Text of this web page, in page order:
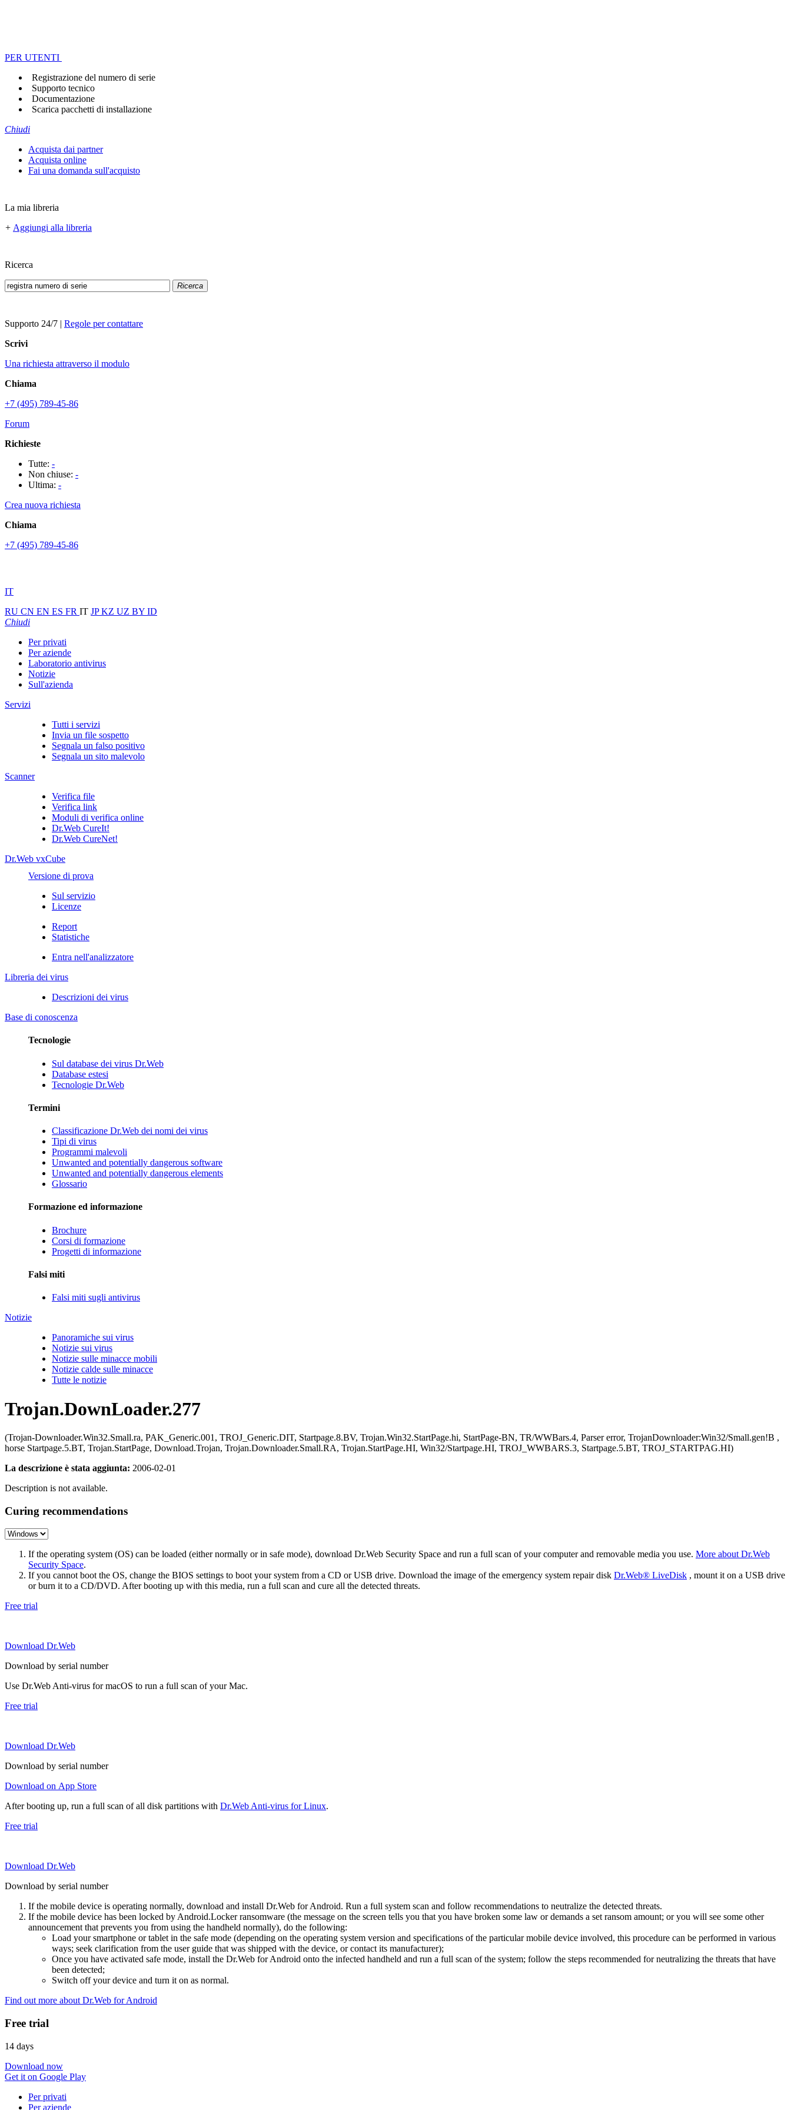
PER UTENTI
Registrazione del numero di serie
Supporto tecnico
Documentazione
Scarica pacchetti di installazione
Chiudi
Acquista dai partner
Acquista online
Fai una domanda sull'acquisto
La mia libreria
+ Aggiungi alla libreria
Ricerca
Ricerca
Supporto 24/7 | Regole per contattare
Scrivi
Una richiesta attraverso il modulo
Chiama
+7 (495) 789-45-86
Forum
Richieste
Tutte: -
Non chiuse: -
Ultima: -
Crea nuova richiesta
Chiama
+7 (495) 789-45-86
IT
RU CN EN ES FR IT JPKZ UZ BY ID
Chiudi
Per privati
Per aziende
Laboratorio antivirus
Notizie
Sull'azienda
Servizi
Tutti i servizi
Invia un file sospetto
Segnala un falso positivo
Segnala un sito malevolo
Scanner
Verifica file
Verifica link
Moduli di verifica online
Dr.Web CureIt!
Dr.Web CureNet!
Dr.Web vxCube
Versione di prova
Sul servizio
Licenze
Report
Statistiche
Entra nell'analizzatore
Libreria dei virus
Descrizioni dei virus
Base di conoscenza
Tecnologie
Sul database dei virus Dr.Web
Database estesi
Tecnologie Dr.Web
Termini
Classificazione Dr.Web dei nomi dei virus
Tipi di virus
Programmi malevoli
Unwanted and potentially dangerous software
Unwanted and potentially dangerous elements
Glossario
Formazione ed informazione
Brochure
Corsi di formazione
Progetti di informazione
Falsi miti
Falsi miti sugli antivirus
Notizie
Panoramiche sui virus
Notizie sui virus
Notizie sulle minacce mobili
Notizie calde sulle minacce
Tutte le notizie
Trojan.DownLoader.277
(Trojan-Downloader.Win32.Small.ra, PAK_Generic.001, TROJ_Generic.DIT, Startpage.8.BV, Trojan.Win32.StartPage.hi, StartPage-BN, TR/WWBars.4, Parser error, TrojanDownloader:Win32/Small.gen!B ,
horse Startpage.5.BT, Trojan.StartPage, Download.Trojan, Trojan.Downloader.Small.RA, Trojan.StartPage.HI, Win32/Startpage.HI, TROJ_WWBARS.3, Startpage.5.BT, TROJ_STARTPAG.HI)
La descrizione è stata aggiunta: 2006-02-01
Description is not available.
Curing recommendations
If the operating system (OS) can be loaded (either normally or in safe mode), download Dr.Web Security Space and run a full scan of your computer and removable media you use. More about Dr.Web
Security Space.
If you cannot boot the OS, change the BIOS settings to boot your system from a CD or USB drive. Download the image of the emergency system repair disk Dr.Web® LiveDisk , mount it on a USB drive
or burn it to a CD/DVD. After booting up with this media, run a full scan and cure all the detected threats.
Free trial
Download Dr.Web
Download by serial number
Use Dr.Web Anti-virus for macOS to run a full scan of your Mac.
Free trial
Download Dr.Web
Download by serial number
Download on App Store
After booting up, run a full scan of all disk partitions with Dr.Web Anti-virus for Linux.
Free trial
Download Dr.Web
Download by serial number
If the mobile device is operating normally, download and install Dr.Web for Android. Run a full system scan and follow recommendations to neutralize the detected threats.
If the mobile device has been locked by Android.Locker ransomware (the message on the screen tells you that you have broken some law or demands a set ransom amount; or you will see some other
announcement that prevents you from using the handheld normally), do the following:
Load your smartphone or tablet in the safe mode (depending on the operating system version and specifications of the particular mobile device involved, this procedure can be performed in various
ways; seek clarification from the user guide that was shipped with the device, or contact its manufacturer);
Once you have activated safe mode, install the Dr.Web for Android onto the infected handheld and run a full scan of the system; follow the steps recommended for neutralizing the threats that have
been detected;
Switch off your device and turn it on as normal.
Find out more about Dr.Web for Android
Free trial
14 days
Download now
Get it on Google Play
Per privati
Per aziende